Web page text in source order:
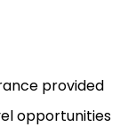
provided
opportunities